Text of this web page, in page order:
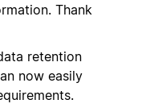
Thank
retention
now easily